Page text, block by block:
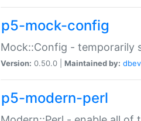
p5-mock-config
Mock::Config - temporarily
Version: 0.50.0 | Maintained by:
p5-modern-perl